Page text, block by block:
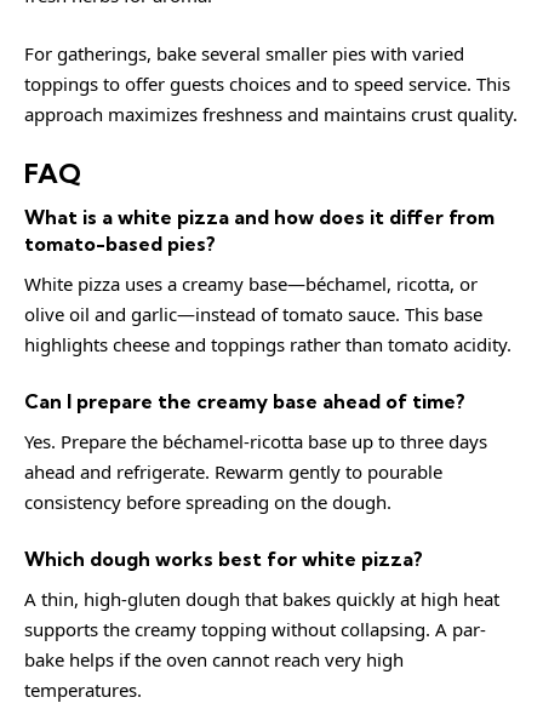
For gatherings, bake several smaller pies with varied
toppings to offer guests choices and to speed service. This
approach maximizes freshness and maintains crust quality.
FAQ
What is a white pizza and how does it differ from
tomato-based pies?
White pizza uses a creamy base—béchamel, ricotta, or
olive oil and garlic—instead of tomato sauce. This base
highlights cheese and toppings rather than tomato acidity.
Can I prepare the creamy base ahead of time?
Yes. Prepare the béchamel-ricotta base up to three days
ahead and refrigerate. Rewarm gently to pourable
consistency before spreading on the dough.
Which dough works best for white pizza?
A thin, high-gluten dough that bakes quickly at high heat
supports the creamy topping without collapsing. A par-
bake helps if the oven cannot reach very high
temperatures.